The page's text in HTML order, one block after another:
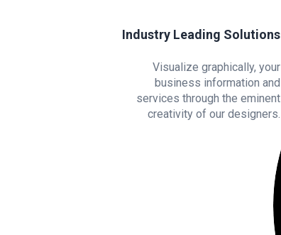
Industry Leading Solutions
Visualize graphically, your
business information and
services through the eminent
creativity of our designers.